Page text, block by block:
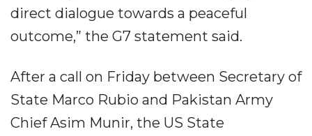
direct dialogue towards a peaceful
outcome,” the G7 statement said.
After a call on Friday between Secretary of
State Marco Rubio and Pakistan Army
Chief Asim Munir, the US State